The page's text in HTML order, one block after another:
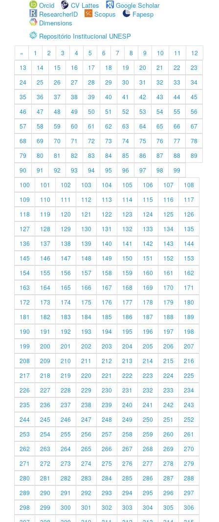
Orcid
CV Lattes
Google Scholar
ResearcherID
Scopus
Fapesp
Dimensions
Repositório Institucional UNESP
« 1 2 3 4 5 6 7 8 9 10 11
12
13
14 15 16 17 18 19 20 21 22
23
24
25 26 27 28 29 30 31 32 33
34
35
36 37 38 39 40 41 42 43 44
45
46
47 48 49 50 51 52 53 54 55
56
57
58 59 60 61 62 63 64 65 66
67
68
69 70 71 72 73 74 75 76 77
78
79
80 81 82 83 84 85 86 87 88
89
90
91 92 93 94 95 96 97 98
99
100
101 102 103 104 105 106 107
108
109
110 111 112 113 114 115 116
117
118
119 120 121 122 123 124 125
126
127
128 129 130 131 132 133 134
135
136
137 138 139 140 141 142 143
144
145
146 147 148 149 150 151 152
153
154
155 156 157 158 159 160 161
162
163
164 165 166 167 168 169 170
171
172
173 174 175 176 177 178 179
180
181
182 183 184 185 186 187 188
189
190
191 192 193 194 195 196 197
198
199
200 201 202 203 204 205 206
207
208
209 210 211 212 213 214 215
216
217
218 219 220 221 222 223 224
225
226
227 228 229 230 231 232 233
234
235
236 237 238 239 240 241 242
243
244
245 246 247 248 249 250 251
252
253
254 255 256 257 258 259 260
261
262
263 264 265 266 267 268 269
270
271
272 273 274 275 276 277 278
279
280
281 282 283 284 285 286 287
288
289
290 291 292 293 294 295 296
297
298
299 300 301 302 303 304 305
306